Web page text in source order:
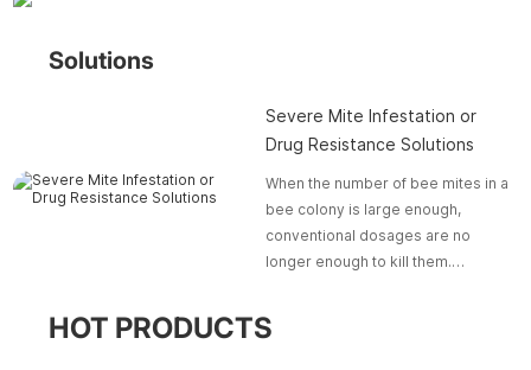
Solutions
Severe Mite Infestation or
Drug Resistance Solutions
When the number of bee mites in a
bee colony is large enough,
conventional dosages are no
longer enough to kill them.
already developed early
resistance to pesticides.
HOT PRODUCTS